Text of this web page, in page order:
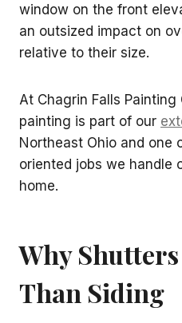
window on the front
an outsized impact on
relative to their size.
At Chagrin Falls
painting is part of our
Northeast Ohio and one
oriented jobs we handle
home.
Why
Than Siding